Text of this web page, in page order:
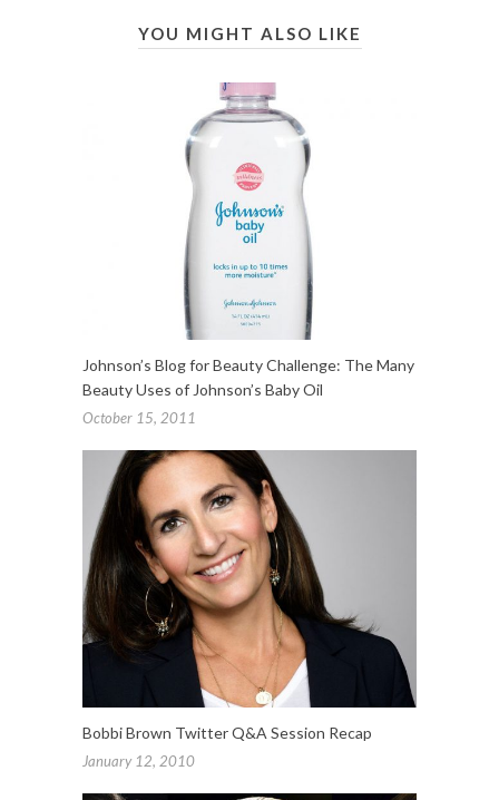
YOU MIGHT ALSO LIKE
Johnson’s Blog for Beauty Challenge: The Many
Beauty Uses of Johnson’s Baby Oil
October 15, 2011
Bobbi Brown Twitter Q&A Session Recap
January 12, 2010